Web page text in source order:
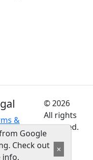
&
© 2026
All rights
reserved.
Google
Check out
×